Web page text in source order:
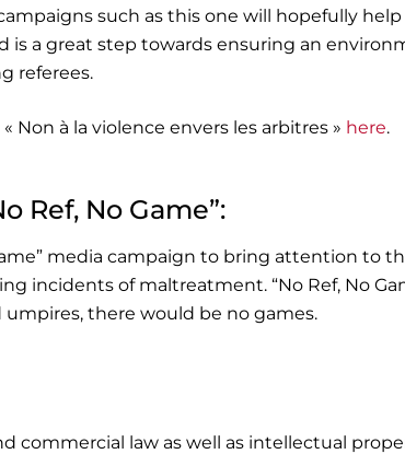
such as this one will hopefully
is a great step towards ensuring an
referees.
à la violence envers les arbitres » here.
Ref, No Game”:
media campaign to bring attention to
incidents of maltreatment. “No Ref, No
there would be no games.
commercial law as well as intellectual